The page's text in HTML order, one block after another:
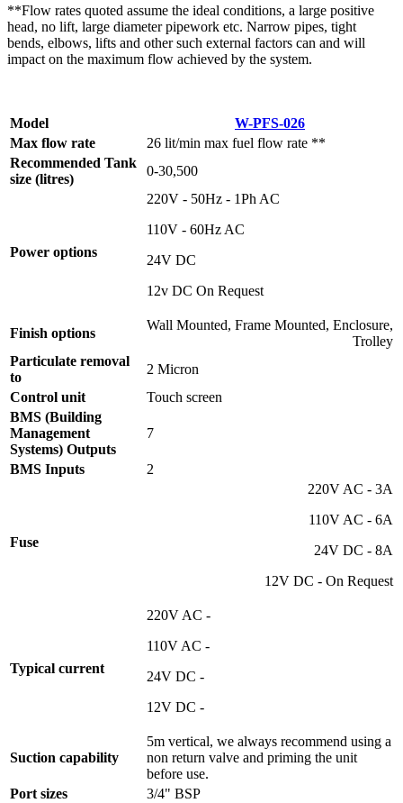
**Flow rates quoted assume the ideal conditions, a large positive
head, no lift, large diameter pipework etc. Narrow pipes, tight
bends, elbows, lifts and other such external factors can and will
impact on the maximum flow achieved by the system.
Model
W-PFS-026
Max flow rate
26 lit/min max fuel flow rate **
Recommended Tank
size (litres)
0-30,500
Power options
220V - 50Hz - 1Ph AC
110V - 60Hz AC
24V DC
12v DC On Request
Finish options
Wall Mounted, Frame Mounted, Enclosure,
Trolley
Particulate removal
to
2 Micron
Control unit
Touch screen
BMS (Building
Management
Systems) Outputs
7
BMS Inputs 2
Fuse
220V AC - 3A
110V AC - 6A
24V DC - 8A
12V DC - On Request
Typical current
220V AC -
110V AC -
24V DC -
12V DC -
Suction capability
5m vertical, we always recommend using a
non return valve and priming the unit
before use.
Port sizes
3/4" BSP